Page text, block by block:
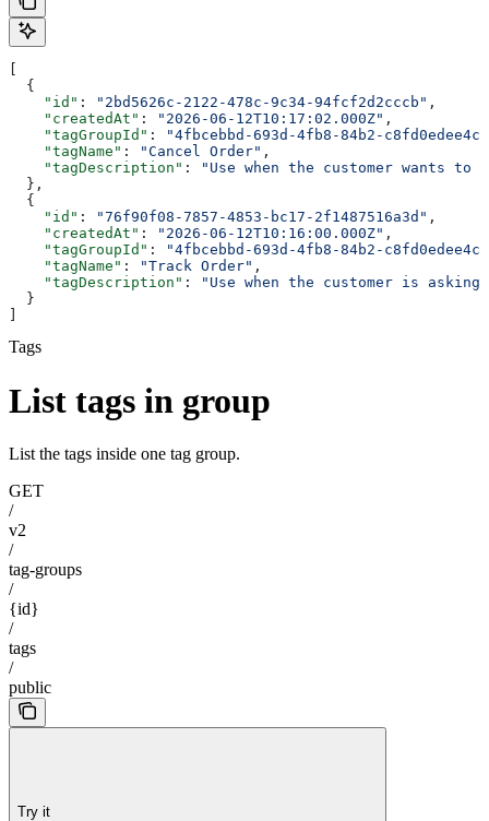
  {
    "id"
: "2bd5626c-2122-478c-9c34-94fcf2d2cccb" ,
    "createdAt"
: "2026-06-12T10:17:02.000Z" ,
    "tagGroupId"
:
"4fbcebbd-693d-4fb8-84b2-
    "tagName"
: "Cancel Order" ,
    "tagDescription"
:
"Use when the customer wants
  },
  {
    "id"
: "76f90f08-7857-4853-bc17-2f1487516a3d" ,
    "createdAt"
: "2026-06-12T10:16:00.000Z" ,
    "tagGroupId"
:
"4fbcebbd-693d-4fb8-84b2-
    "tagName"
: "Track Order" ,
    "tagDescription"
:
"Use when the customer is
  }
Tags
List tags in group
List the tags inside one tag group.
GET
/
v2
/
tag-groups
/
{id}
/
tags
/
public
Try it